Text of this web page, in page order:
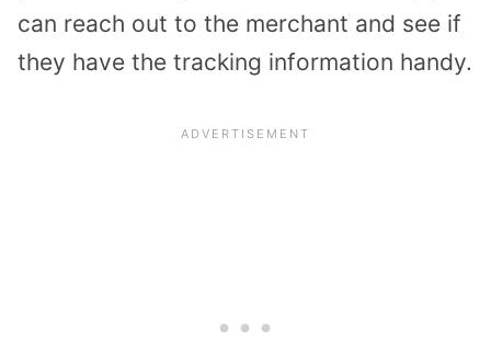
can reach out to the merchant and see if
they have the tracking information handy.